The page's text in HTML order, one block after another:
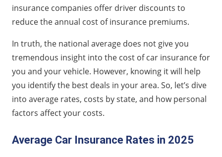
insurance companies offer driver discounts to
reduce the annual cost of insurance premiums.
In truth, the national average does not give you
tremendous insight into the cost of car insurance for
you and your vehicle. However, knowing it will help
you identify the best deals in your area. So, let’s dive
into average rates, costs by state, and how personal
factors affect your costs.
Average Car Insurance Rates in 2025